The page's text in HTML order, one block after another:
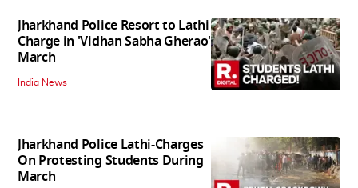
Jharkhand Police Resort to Lathi
Charge in 'Vidhan Sabha Gherao'
March
India News
Jharkhand Police Lathi-Charges
On Protesting Students During
March